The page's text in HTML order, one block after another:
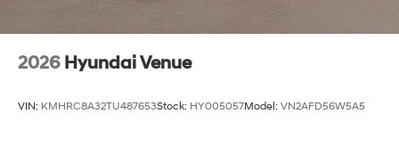
2026 Hyundai Venue
VIN: KMHRC8A32TU487653Stock: HY005057Model: VN2AFD56W5A5